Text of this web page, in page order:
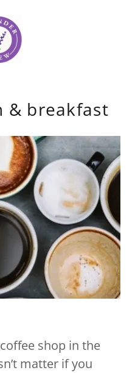
& breakfast
shop in the
matter if you